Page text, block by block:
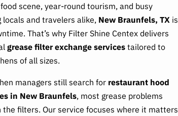
scene, year-round tourism, and busy
locals and travelers alike, New Braunfels, TX is
That’s why Filter Shine Centex delivers
grease filter exchange servicestailored to
of all sizes.
managers still search for restaurant hood
in New Braunfels, most grease problems
the filters. Our service focuses where it matters